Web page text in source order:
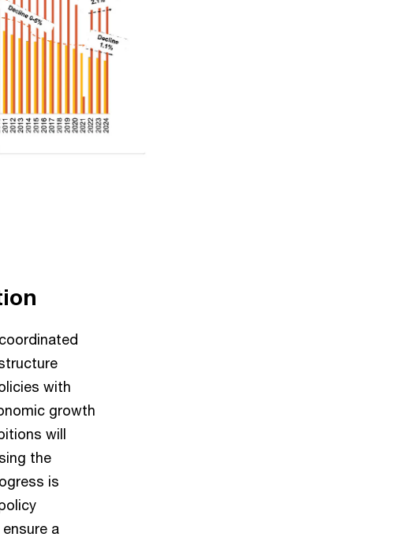
with
growth
will
the
is
a